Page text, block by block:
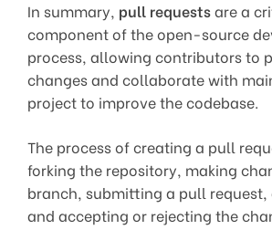
In summary, pull requestsare a
component of the open-source
process, allowing contributors to
changes and collaborate with
project to improve the codebase.
The process of creating a pull
forking the repository, making
branch, submitting a pull request,
and accepting or rejecting the